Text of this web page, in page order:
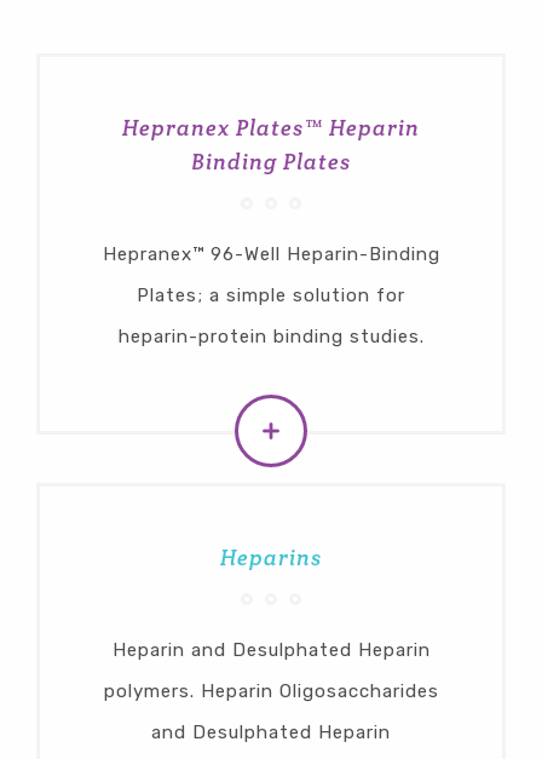
Hepranex Plates™ Heparin
Binding Plates
Hepranex™ 96-Well Heparin-Binding
Plates; a simple solution for
heparin-protein binding studies.
Heparins
Heparin and Desulphated Heparin
polymers. Heparin Oligosaccharides
and Desulphated Heparin